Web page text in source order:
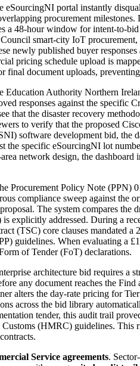
portal instantly
procurement milestones.
a 48-hour window for intent-to-
smart-city IoT procurement,
newly published buyer
pricing schedule upload is
document uploads,
Education Authority Northern
responses against the specific
that the disaster recovery
to verify that the proposed
software development bid, the
the specific eSourcingNI lot
network design, the dashboard
Procurement Policy Note (PPN)
compliance sweep against the
The system compares the
explicitly addressed. During a
(TSC) core clauses mandated
guidelines. When evaluating a
of Tender (FoT) declarations.
architecture bid requires a
any document reaches the Find
alters the day-rate pricing for
across the bid library
tender, this audit trail
(HMRC) guidelines. This
Service agreements.